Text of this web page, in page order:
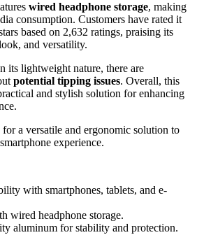
wired headphone storage, making
consumption. Customers have rated it
based on 2,632 ratings, praising its
and versatility.
its lightweight nature, there are
potential tipping issues. Overall, this
and stylish solution for enhancing
a versatile and ergonomic solution to
experience.
with smartphones, tablets, and e-
wired headphone storage.
aluminum for stability and protection.